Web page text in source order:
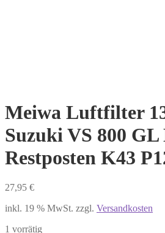
Meiwa Luftfilter
Suzuki VS 800 GL
Restposten K43
27,95 €
inkl. 19 % MwSt. zzgl. Versandkosten
1 vorrätig